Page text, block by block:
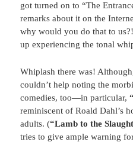
got turned on to “The
remarks about it on the
why would you do that to
up experiencing the tonal
Whiplash there was!
couldn’t help noting the
comedies, too—in particular,
reminiscent of Roald Dahl’s
adults. (“Lamb to the
tries to give ample warning